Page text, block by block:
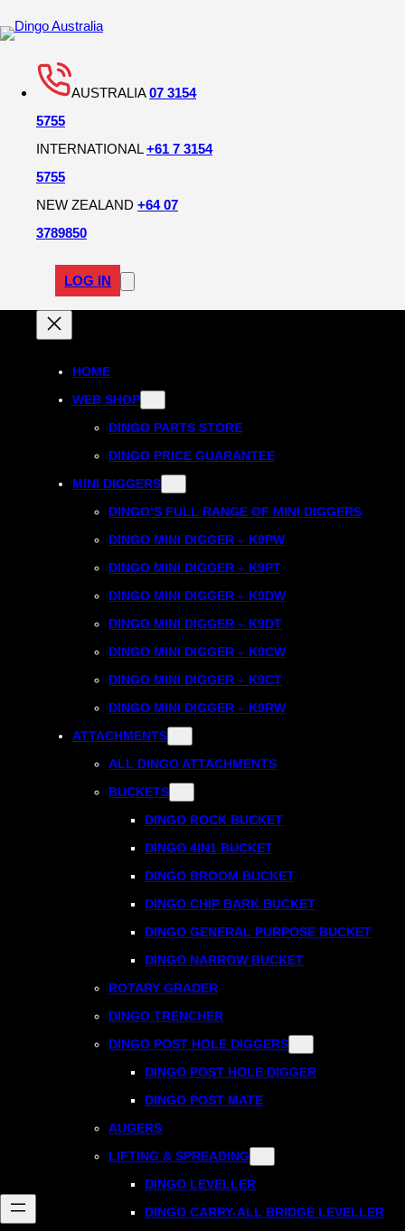
AUSTRALIA07 3154
5755
INTERNATIONAL+61 7 3154
5755
NEW ZEALAND +64 07
3789850
LOG IN
HOME
WEB SHOP
DINGO PARTS STORE
DINGO PRICE GUARANTEE
MINI DIGGERS
DINGO’S FULL RANGE OF MINI DIGGERS
DINGO MINI DIGGER – K9PW
DINGO MINI DIGGER – K9PT
DINGO MINI DIGGER – K9DW
DINGO MINI DIGGER – K9DT
DINGO MINI DIGGER – K9CW
DINGO MINI DIGGER – K9CT
DINGO MINI DIGGER – K9RW
ATTACHMENTS
ALL DINGO ATTACHMENTS
BUCKETS
DINGO ROCK BUCKET
DINGO 4IN1 BUCKET
DINGO BROOM BUCKET
DINGO CHIP BARK BUCKET
DINGO GENERAL PURPOSE BUCKET
DINGO NARROW BUCKET
ROTARY GRADER
DINGO TRENCHER
DINGO POST HOLE DIGGERS
DINGO POST HOLE DIGGER
DINGO POST MATE
AUGERS
LIFTING & SPREADING
DINGO LEVELLER
DINGO CARRY-ALL BRIDGE LEVELLER